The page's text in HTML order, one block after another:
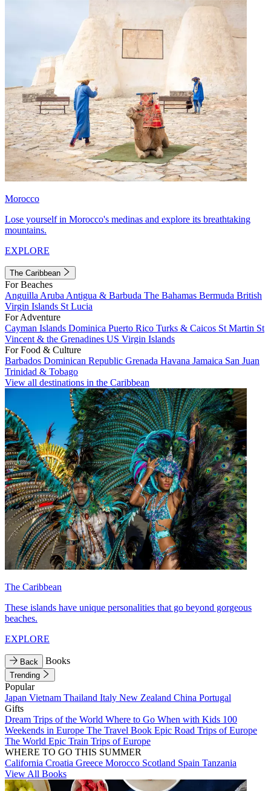
Morocco
Lose yourself in Morocco's medinas and explore its breathtaking
mountains.
EXPLORE
The Caribbean
For Beaches
Anguilla Aruba Antigua & Barbuda The Bahamas Bermuda British
Virgin Islands St Lucia
For Adventure
Cayman Islands Dominica Puerto Rico Turks & Caicos St Martin St
Vincent & the Grenadines US Virgin Islands
For Food & Culture
Barbados Dominican Republic Grenada Havana Jamaica San Juan
Trinidad & Tobago
View all destinations in the Caribbean
The Caribbean
These islands have unique personalities that go beyond gorgeous
beaches.
EXPLORE
Back Books
Trending
Popular
Japan Vietnam Thailand Italy New Zealand China Portugal
Gifts
Dream Trips of the World Where to Go When with Kids 100
Weekends in Europe The Travel Book Epic Road Trips of Europe
The World Epic Train Trips of Europe
WHERE TO GO THIS SUMMER
California Croatia Greece Morocco Scotland Spain Tanzania
View All Books